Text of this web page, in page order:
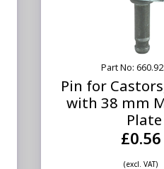
Part No:
Pin for
with 38 mm
Plate
£0.56
(excl. VAT)